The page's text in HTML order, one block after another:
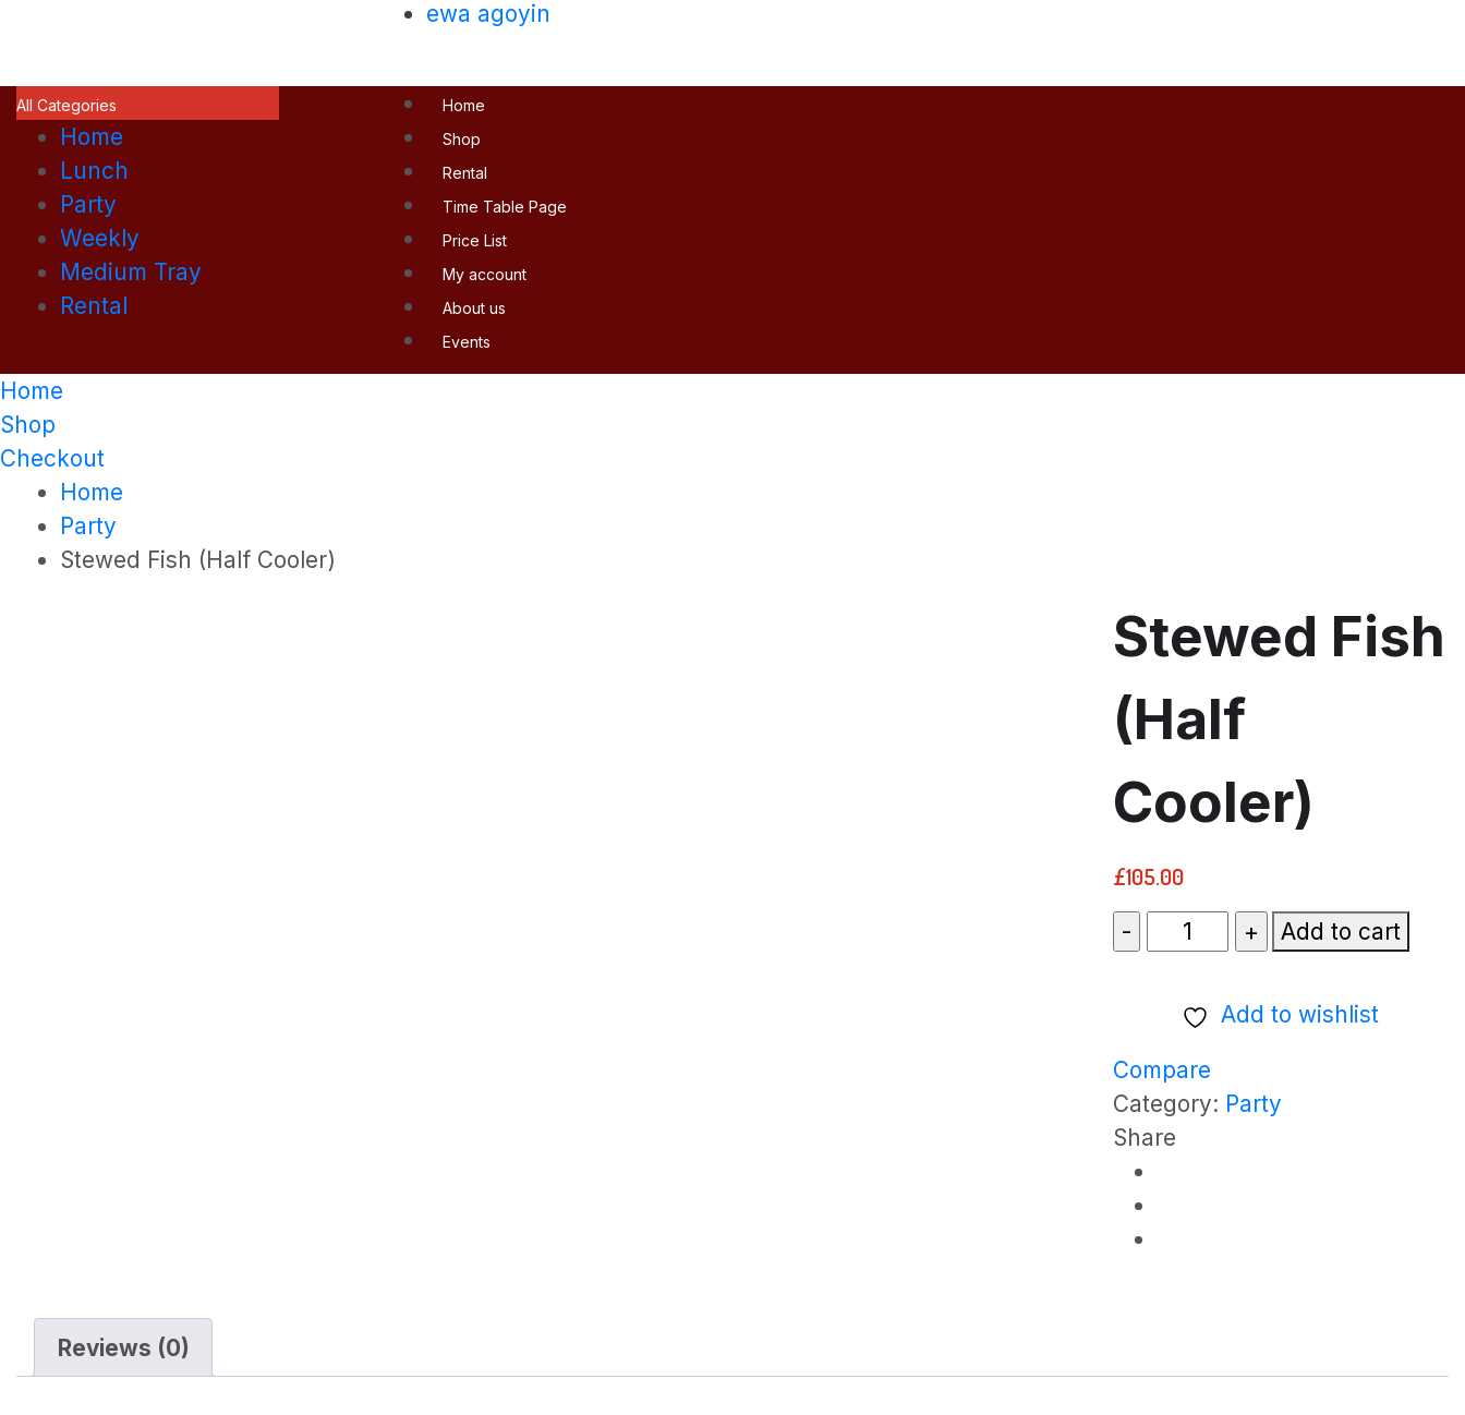
ewa agoyin
All Categories
Home
Lunch
Party
Weekly
Medium Tray
Rental
Home
Shop
Rental
Time Table Page
Price List
My account
About us
Events
Home
Shop
Checkout
Home
Party
Stewed Fish (Half Cooler)
Stewed Fish
(Half
Cooler)
£105.00
Stewed
Fish
Cooler)
quantity
Add to cart
Add to wishlist
Compare
Category: Party
Share
Reviews (0)